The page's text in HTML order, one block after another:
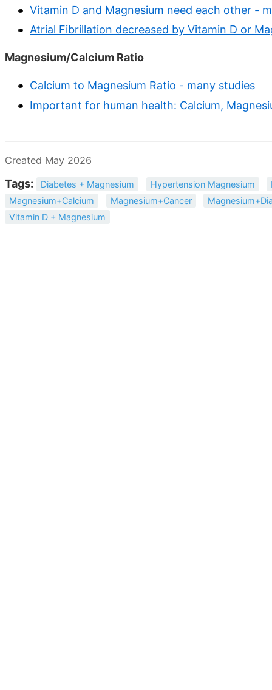
Vitamin D and Magnesium need each other -
Atrial Fibrillation decreased by Vitamin D or
Magnesium/Calcium Ratio
Calcium to Magnesium Ratio - many studies
Important for human health: Calcium,
Created May 2026
Tags: Diabetes + Magnesium Hypertension Magnesium
Magnesium+Calcium
Magnesium+Cancer
Vitamin D + Magnesium